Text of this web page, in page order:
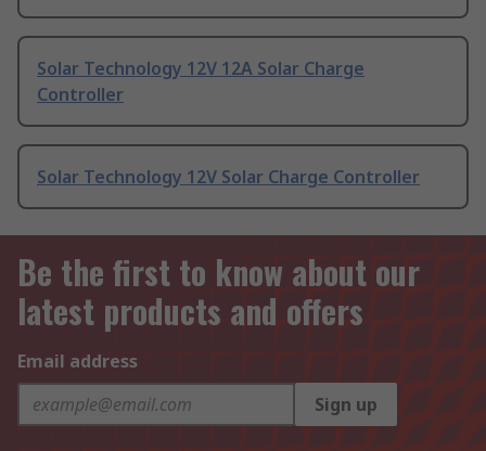
Solar Technology 12V 12A Solar Charge
Controller
Solar Technology 12V Solar Charge Controller
Be the first to know about our
latest products and offers
Email address
Sign up